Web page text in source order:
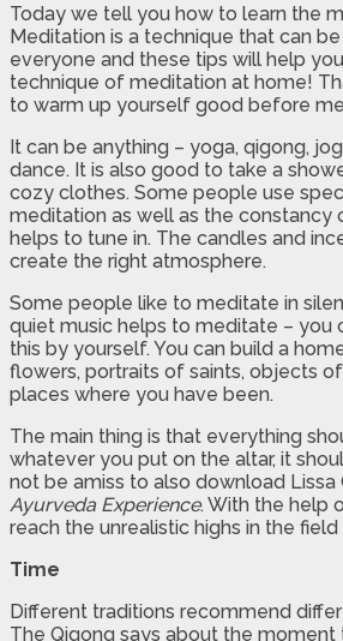
Today we tell you how to learn the
Meditation is a technique that can
everyone and these tips will help
technique of meditation at home!
to warm up yourself good before
It can be anything – yoga, qigong,
dance. It is also good to take a
cozy clothes. Some people use
meditation as well as the constancy
helps to tune in. The candles and
create the right atmosphere.
Some people like to meditate in
quiet music helps to meditate – you
this by yourself. You can build a
flowers, portraits of saints, objects
places where you have been.
The main thing is that everything
whatever you put on the altar, it
not be amiss to also download Lissa
Ayurveda Experience. With the help
reach the unrealistic highs in the
Time
Different traditions recommend
The Qigong says about the